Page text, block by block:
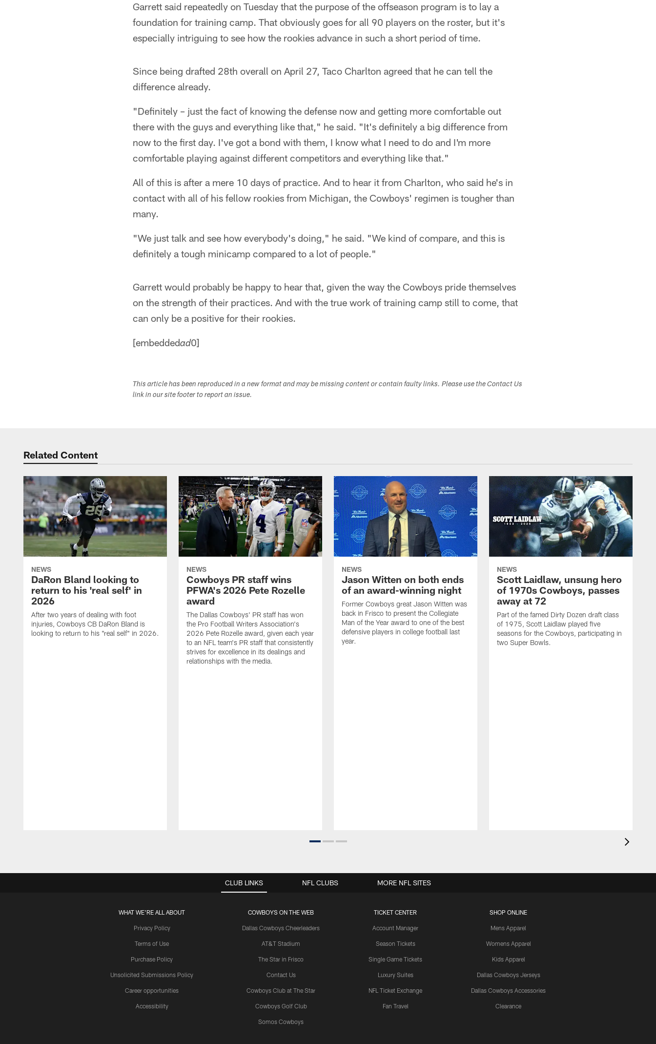
Garrett said repeatedly on Tuesday that the purpose of the offseason program is to lay a
foundation for training camp. That obviously goes for all 90 players on the roster, but it's
especially intriguing to see how the rookies advance in such a short period of time.
Since being drafted 28th overall on April 27, Taco Charlton agreed that he can tell the
difference already.
"Definitely – just the fact of knowing the defense now and getting more comfortable out
there with the guys and everything like that," he said. "It's definitely a big difference from
now to the first day. I've got a bond with them, I know what I need to do and I'm more
comfortable playing against different competitors and everything like that."
All of this is after a mere 10 days of practice. And to hear it from Charlton, who said he's in
contact with all of his fellow rookies from Michigan, the Cowboys' regimen is tougher than
many.
"We just talk and see how everybody's doing," he said. "We kind of compare, and this is
definitely a tough minicamp compared to a lot of people."
Garrett would probably be happy to hear that, given the way the Cowboys pride themselves
on the strength of their practices. And with the true work of training camp still to come, that
can only be a positive for their rookies.
[embeddedad0]
This article has been reproduced in a new format and may be missing content or contain faulty links. Please use the Contact Us
link in our site footer to report an issue.
Related Content
NEWS
DaRon Bland looking to
return to his 'real self' in
2026
After two years of dealing with foot
injuries, Cowboys CB DaRon Bland is
looking to return to his "real self" in 2026.
NEWS
Cowboys PR staff wins
PFWA's 2026 Pete Rozelle
award
The Dallas Cowboys' PR staff has won
the Pro Football Writers Association's
2026 Pete Rozelle award, given each year
to an NFL team's PR staff that consistently
strives for excellence in its dealings and
relationships with the media.
NEWS
Jason Witten on both ends
of an award-winning night
Former Cowboys great Jason Witten was
back in Frisco to present the Collegiate
Man of the Year award to one of the best
defensive players in college football last
year.
NEWS
Scott Laidlaw, unsung hero
of 1970s Cowboys, passes
away at 72
Part of the famed Dirty Dozen draft class
of 1975, Scott Laidlaw played five
seasons for the Cowboys, participating in
two Super Bowls.
CLUB LINKS
WHAT WE'RE ALL ABOUT
Privacy Policy
Terms of Use
Purchase Policy
Unsolicited Submissions Policy
Career opportunities
Accessibility
COWBOYS ON THE WEB
Dallas Cowboys Cheerleaders
AT&T Stadium
The Star in Frisco
Contact Us
Cowboys Club at The Star
Cowboys Golf Club
Somos Cowboys
TICKET CENTER
Account Manager
Season Tickets
Single Game Tickets
Luxury Suites
NFL Ticket Exchange
Fan Travel
SHOP ONLINE
Mens Apparel
Womens Apparel
Kids Apparel
Dallas Cowboys Jerseys
Dallas Cowboys Accessories
Clearance
NFL CLUBS MORE NFL SITES